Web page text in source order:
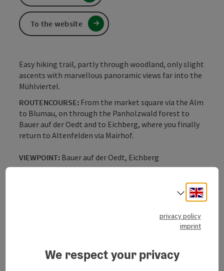
Easy hiking trail, partly through woodland, only slight
ascents with marvellous panoramic views far into the
Mühlviertel.
ROUTENCOURSE: From the market square via the Alm
to Blumau, on through the Panholzwald forest to
Bauer auf der Oedt and to Eichberg, where you finally
return to Altenfelden via Mairhof.
VIEWPOINT: Bauer auf der Oedt, Eichberg
With the free outdooractive app, you can hike the trail
To the website
Select
privacy policy
imprint
We respect your privacy